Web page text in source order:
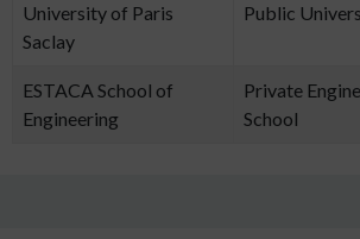
University of Paris
Saclay
Public
ESTACA School of
Engineering
Private
School